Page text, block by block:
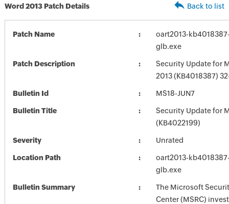
Word 2013 Patch Details Back to list
Patch Name
oart2013-
glb.exe
Patch Description
Security Update for
2013 (KB4018387)
Bulletin Id MS18-JUN7
Bulletin Title
Security Update for
(KB4022199)
Severity Unrated
Location Path
oart2013-
glb.exe
Bulletin Summary
The Microsoft
Center (MSRC)